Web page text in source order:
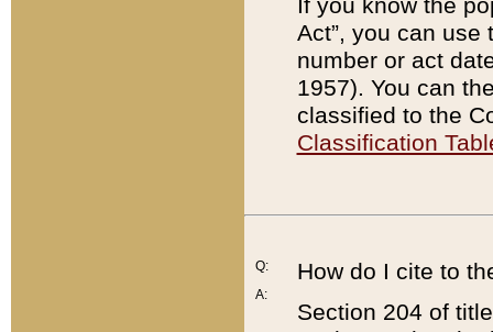
If you know the
Act”, you can use
number or act
1957). You can
classified to the
Classification
Q:
A:
How do I cite to
Section 204 of